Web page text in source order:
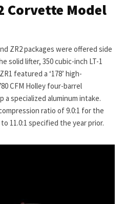
Corvette Model
ZR2 packages were offered side
solid lifter, 350 cubic-inch LT-1
featured a ‘178’ high-
CFM Holley four-barrel
specialized aluminum intake.
ratio of 9.0:1 for the
11.0:1 specified the year prior.